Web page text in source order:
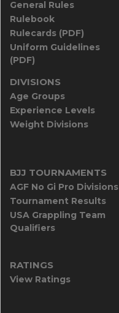
General Rules
Rulebook
Rulecards (PDF)
Uniform Guidelines
(PDF)
DIVISIONS
Age Groups
Experience Levels
Weight Divisions
BJJ TOURNAMENTS
AGF No Gi Pro Divisions
Tournament Results
USA Grappling Team
Qualifiers
RATINGS
View Ratings